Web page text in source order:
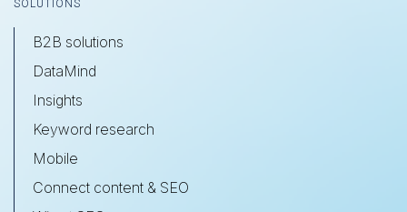
SOLUTIONS
B2B solutions
DataMind
Insights
Keyword research
Mobile
Connect content & SEO